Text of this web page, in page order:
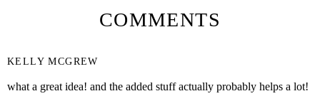
COMMENTS
KELLY MCGREW
what a great idea! and the added stuff actually probably helps a lot!